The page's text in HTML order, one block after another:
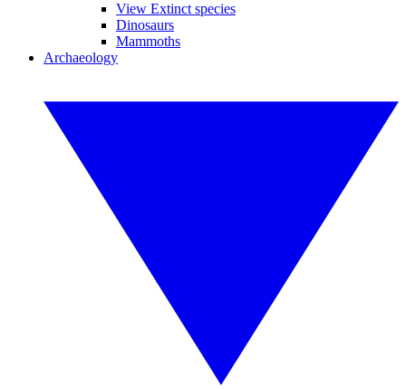
View Extinct species
Dinosaurs
Mammoths
Archaeology